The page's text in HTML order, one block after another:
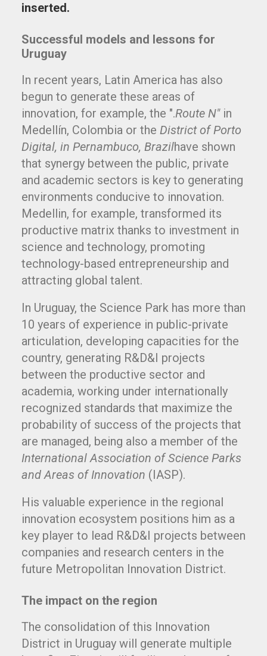
inserted.
Successful models and lessons for
Uruguay
In recent years, Latin America has also
begun to generate these areas of
innovation, for example, the ".Route N"in
Medellín, Colombia or the District of Porto
Digital, in Pernambuco, Brazilhave shown
that synergy between the public, private
and academic sectors is key to generating
environments conducive to innovation.
Medellin, for example, transformed its
productive matrix thanks to investment in
science and technology, promoting
technology-based entrepreneurship and
attracting global talent.
In Uruguay, the Science Park has more than
10 years of experience in public-private
articulation, developing capacities for the
country, generating R&D&I projects
between the productive sector and
academia, working under internationally
recognized standards that maximize the
probability of success of the projects that
are managed, being also a member of the
International Association of Science Parks
and Areas of Innovation (IASP).
His valuable experience in the regional
innovation ecosystem positions him as a
key player to lead R&D&I projects between
companies and research centers in the
future Metropolitan Innovation District.
The impact on the region
The consolidation of this Innovation
District in Uruguay will generate multiple